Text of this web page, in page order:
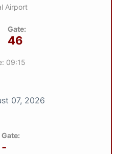
Airport
Gate:
46
09:15
07, 2026
Gate:
-